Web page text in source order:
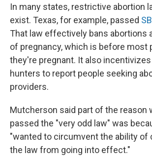
In many states, restrictive abortion
exist. Texas, for example, passed
That law effectively bans abortions
of pregnancy, which is before most
they're pregnant. It also
hunters to report people seeking
providers.
Mutcherson said part of the reason
passed the "very odd law" was
"wanted to circumvent the ability of
the law from going into effect."